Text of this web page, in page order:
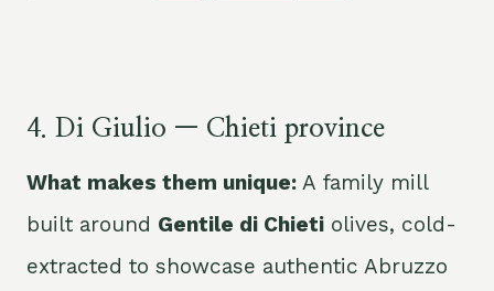
4. Di Giulio — Chieti province
What makes them unique: A family mill
built around Gentile di Chieti olives, cold-
extracted to showcase authentic Abruzzo